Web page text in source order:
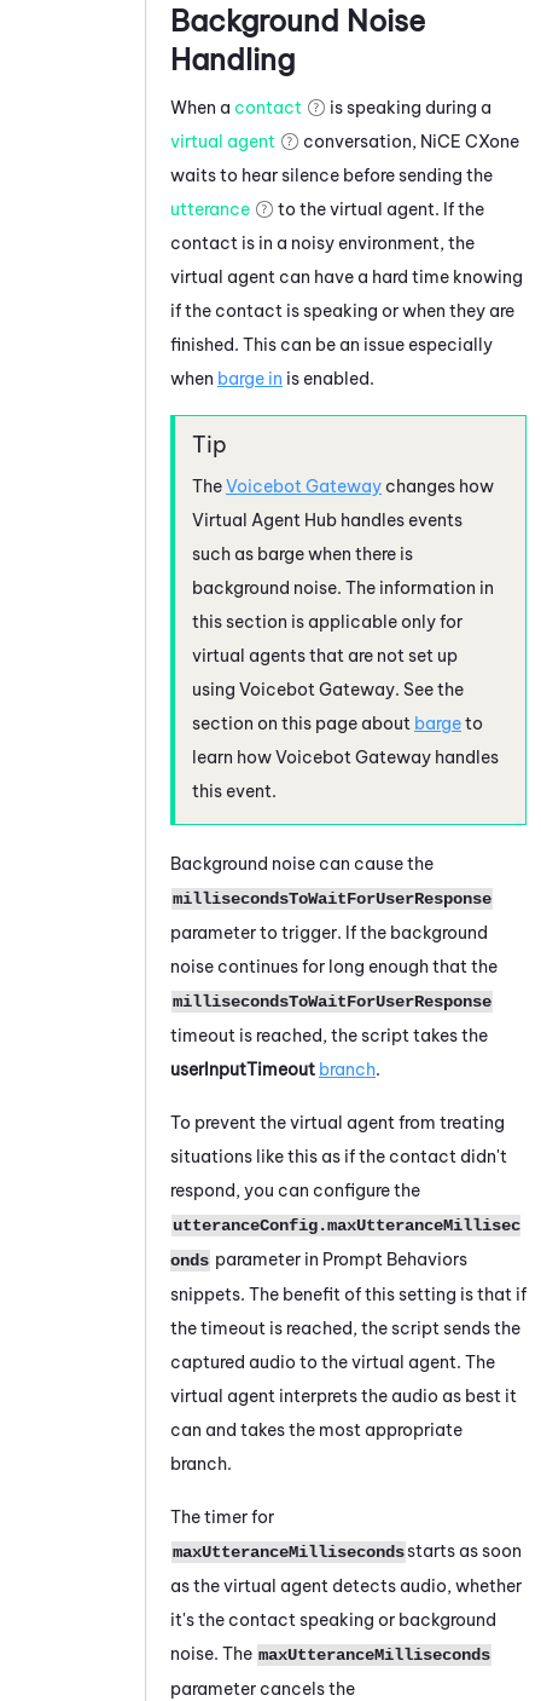
Background Noise
Handling
When a contact
is speaking during a
virtual agent
conversation, NiCE CXone
waits to hear silence before sending the
utterance
to the virtual agent. If the
contact is in a noisy environment, the
virtual agent can have a hard time knowing
if the contact is speaking or when they are
finished. This can be an issue especially
when barge in is enabled.
TheVoicebot Gateway changes how
Virtual Agent Hub handles events
such as barge when there is
background noise. The information in
this section is applicable only for
virtual agents that are not set up
using Voicebot Gateway. See the
section on this page about bargeto
learn howVoicebot Gateway handles
this event.
Background noise can cause the
millisecondsToWaitForUserResponse
parameter to trigger. If the background
noise continues for long enough that the
millisecondsToWaitForUserResponse
timeout is reached, the script takes the
userInputTimeout branch.
To prevent the virtual agent from treating
situations like this as if the contact didn't
respond, you can configure the
utteranceConfig.maxUtteranceMillisec
onds parameter in Prompt Behaviors
snippets. The benefit of this setting is that if
the timeout is reached, the script sends the
captured audio to the virtual agent. The
virtual agent interprets the audio as best it
can and takes the most appropriate
branch.
The timer for
maxUtteranceMillisecondsstarts as soon
as the virtual agent detects audio, whether
it's the contact speaking or background
noise. The maxUtteranceMilliseconds
parameter cancels the